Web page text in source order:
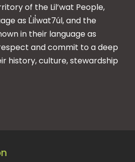
of the Lil’wat People,
as L̓il̓wat7úl, and the
in their language as
and commit to a deep
history, culture, stewardship